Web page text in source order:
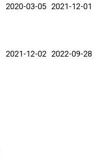
2020-03-05 2021-12-01
2021-12-02 2022-09-28